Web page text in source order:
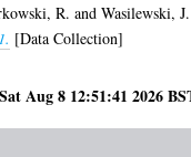
R. andWasilewski, J.
[Data Collection]
Sat Aug 8 12:51:41 2026